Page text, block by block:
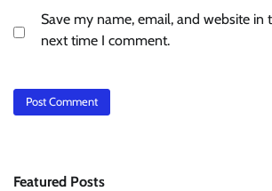
Save my name, email, and website in
next time I comment.
Featured Posts